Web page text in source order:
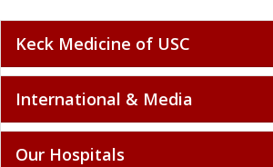
Keck Medicine of USC
International & Media
Our Hospitals